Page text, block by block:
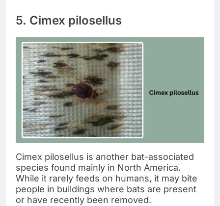
5. Cimex pilosellus
Cimex pilosellus is another bat-associated
species found mainly in North America.
While it rarely feeds on humans, it may bite
people in buildings where bats are present
or have recently been removed.